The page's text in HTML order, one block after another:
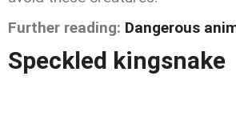
Further reading: Dangerous
Speckled kingsnake